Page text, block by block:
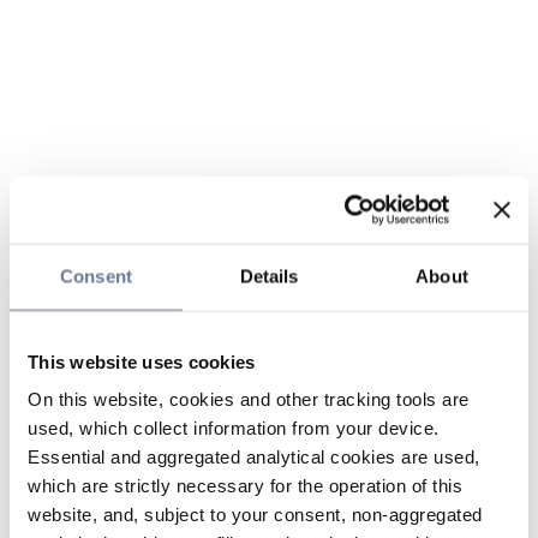
Consent Details About
This website uses cookies
On this website, cookies and other tracking tools are
used, which collect information from your device.
Essential and aggregated analytical cookies are used,
which are strictly necessary for the operation of this
website, and, subject to your consent, non-aggregated